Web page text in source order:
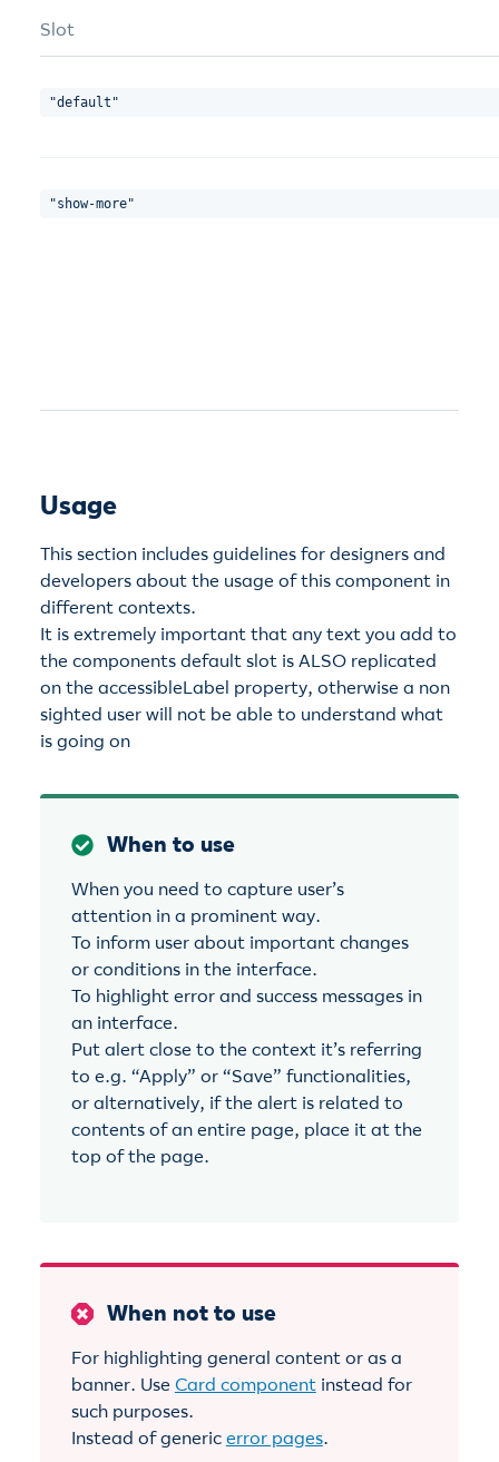
Slot
"default"
"show-more"
Usage
This section includes guidelines for designers and
developers about the usage of this component in
different contexts.
It is extremely important that any text you add to
the components default slot is ALSO replicated
on the accessibleLabel property, otherwise a non
sighted user will not be able to understand what
is going on
When to use
When you need to capture user’s
attention in a prominent way.
To inform user about important changes
or conditions in the interface.
To highlight error and success messages in
an interface.
Put alert close to the context it’s referring
to e.g. “Apply” or “Save” functionalities,
or alternatively, if the alert is related to
contents of an entire page, place it at the
top of the page.
When not to use
For highlighting general content or as a
banner. Use Card componentinstead for
such purposes.
Instead of generic error pages.